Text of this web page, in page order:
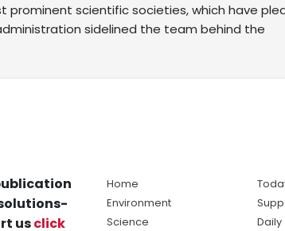
prominent scientific societies, which have
sidelined the team behind the
usclick
Home
Environment
Science
Daily